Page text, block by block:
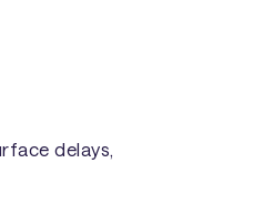
delays,